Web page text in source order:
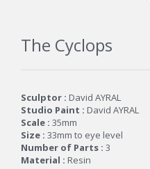
The Cyclops
Sculptor : David AYRAL
Studio Paint : David AYRAL
Scale : 35mm
Size : 33mm to eye level
Number of Parts : 3
Material : Resin